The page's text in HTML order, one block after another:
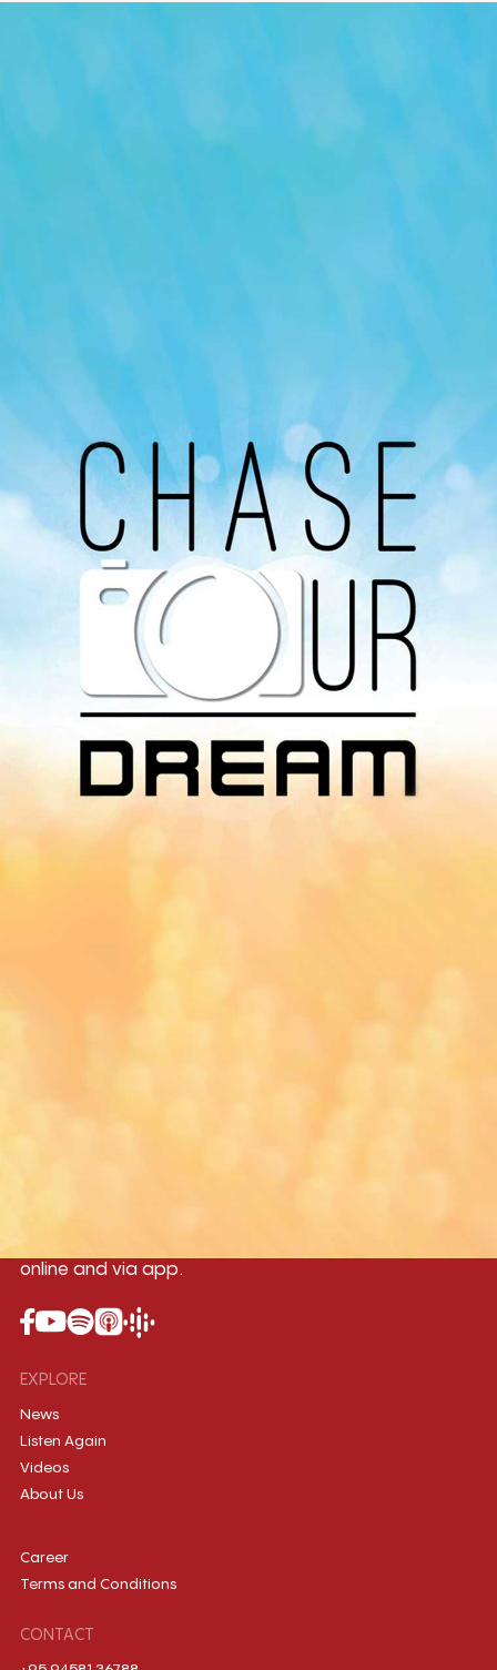
Avaliable On
You can listen to the programs organized by MI
Radio on Google Podcast, Apple Podcast and
Spotify.
Download Our
App On
You can download MI Radio application on
96.7MHz
online and via app.
EXPLORE
News
Listen Again
Videos
About Us
Career
Terms and Conditions
CONTACT